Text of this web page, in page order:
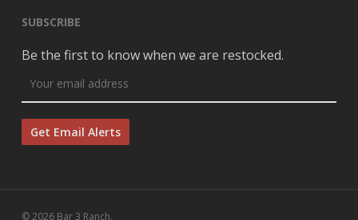
SUBSCRIBE
Be the first to know when we are restocked.
© 2026 Bar 3 Ranch.